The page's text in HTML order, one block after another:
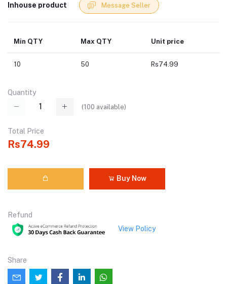
Inhouse product Message Seller
Min QTY Max QTY Unit price
10 50 Rs74.99
Quantity
(100 available)
Total Price
Rs74.99
Buy Now
Refund
View Policy
Share